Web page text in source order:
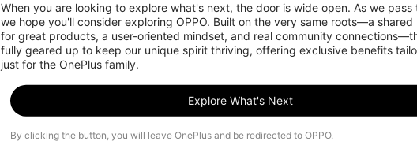
When you are looking to explore what's next, the door is wide open. As we pass
we hope you'll consider exploring OPPO. Built on the very same roots—a shared
for great products, a user-oriented mindset, and real community
fully geared up to keep our unique spirit thriving, offering exclusive benefits
just for the OnePlus family.
Explore What's Next
By clicking the button, you will leave OnePlus and be redirected to OPPO.